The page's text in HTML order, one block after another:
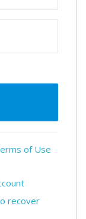
of Use
recover